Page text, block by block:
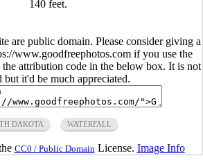
140 feet.
are public domain. Please consider giving a
www.goodfreephotos.com if you use the
the attribution code in the below box. It is not
but it'd be much appreciated.
DAKOTA WATERFALL
CC0 / Public Domain License. Image Info